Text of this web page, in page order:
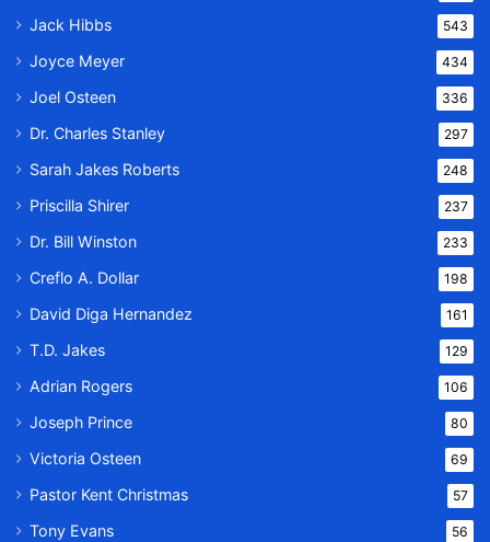
Jack Hibbs 543
Joyce Meyer 434
Joel Osteen 336
Dr. Charles Stanley 297
Sarah Jakes Roberts 248
Priscilla Shirer 237
Dr. Bill Winston 233
Creflo A. Dollar 198
David Diga Hernandez 161
T.D. Jakes 129
Adrian Rogers 106
Joseph Prince 80
Victoria Osteen 69
Pastor Kent Christmas 57
Tony Evans 56